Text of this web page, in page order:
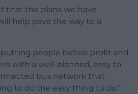
that the plans we have
help pave the way to a
putting people before profit and
with a well-planned, easy to
bus network that
to do the easy thing to do.”